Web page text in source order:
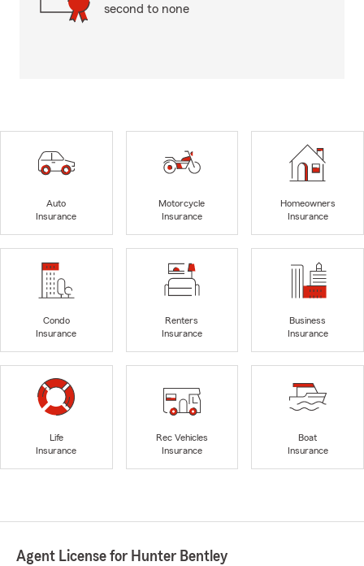
second to none
Auto
Insurance
Motorcycle
Insurance
Homeowners
Insurance
Condo
Insurance
Renters
Insurance
Business
Insurance
Life
Insurance
Rec Vehicles
Insurance
Boat
Insurance
Agent License for Hunter Bentley